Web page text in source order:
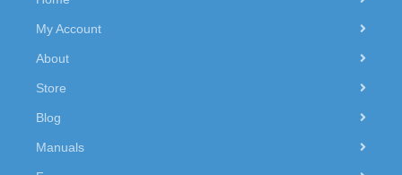
My Account
About
Store
Blog
Manuals